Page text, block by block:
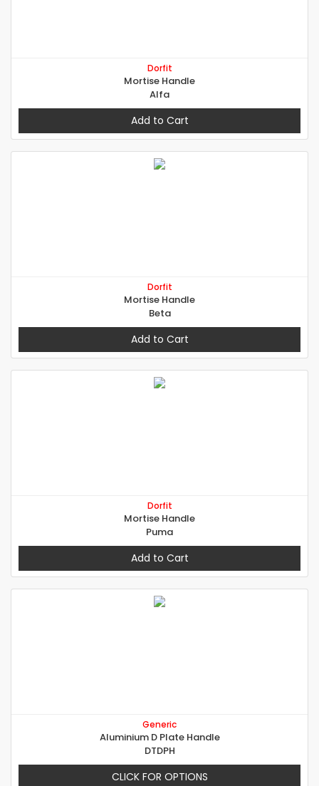
Dorfit
Mortise Handle
Alfa
Add to Cart
Dorfit
Mortise Handle
Beta
Add to Cart
Dorfit
Mortise Handle
Puma
Add to Cart
Generic
Aluminium D Plate Handle
DTDPH
CLICK FOR OPTIONS